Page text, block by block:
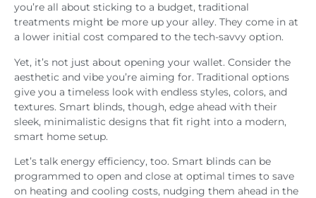
you’re all about sticking to a budget, traditional
treatments might be more up your alley. They come in at
a lower initial cost compared to the tech-savvy option.
Yet, it’s not just about opening your wallet. Consider the
aesthetic and vibe you’re aiming for. Traditional options
give you a timeless look with endless styles, colors, and
textures. Smart blinds, though, edge ahead with their
sleek, minimalistic designs that fit right into a modern,
smart home setup.
Let’s talk energy efficiency, too. Smart blinds can be
programmed to open and close at optimal times to save
on heating and cooling costs, nudging them ahead in the